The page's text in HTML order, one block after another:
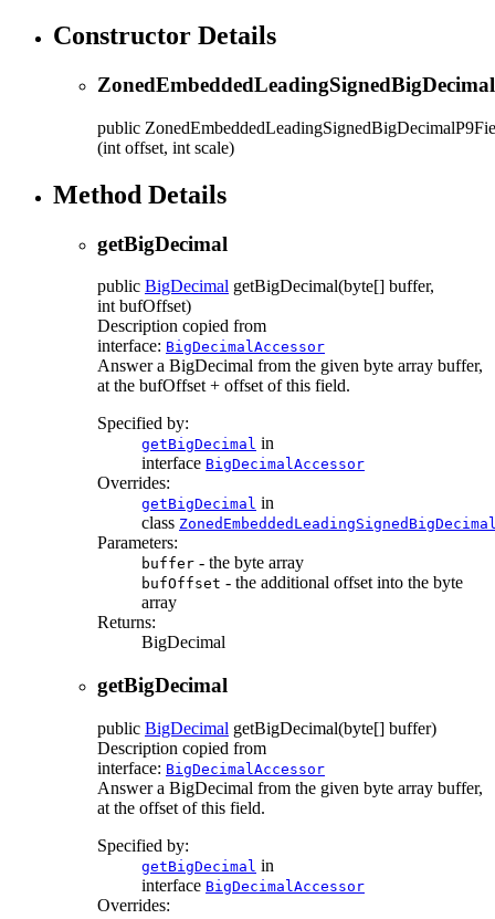
Constructor Details
public
(int offset, int scale)
Method Details
getBigDecimal
public BigDecimal getBigDecimal(byte[] buffer,
int bufOffset)
Description copied from
interface: BigDecimalAccessor
Answer a BigDecimal from the given byte array buffer,
at the bufOffset + offset of this field.
Specified by:
getBigDecimal in
interface BigDecimalAccessor
Overrides:
getBigDecimal in
class
Parameters:
buffer - the byte array
bufOffset - the additional offset into the byte
array
Returns:
BigDecimal
getBigDecimal
public BigDecimal getBigDecimal(byte[] buffer)
Description copied from
interface: BigDecimalAccessor
Answer a BigDecimal from the given byte array buffer,
at the offset of this field.
Specified by:
getBigDecimal in
interface BigDecimalAccessor
Overrides: